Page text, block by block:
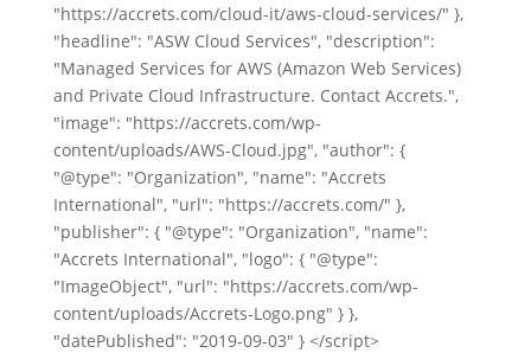
"https://accrets.com/cloud-it/aws-cloud-services/" },
"headline": "ASW Cloud Services", "description":
"Managed Services for AWS (Amazon Web Services)
and Private Cloud Infrastructure. Contact Accrets.",
"image": "https://accrets.com/wp-
content/uploads/AWS-Cloud.jpg", "author": {
"@type": "Organization", "name": "Accrets
International", "url": "https://accrets.com/" },
"publisher": { "@type": "Organization", "name":
"Accrets International", "logo": { "@type":
"ImageObject", "url": "https://accrets.com/wp-
content/uploads/Accrets-Logo.png" } },
"datePublished": "2019-09-03" } </script>